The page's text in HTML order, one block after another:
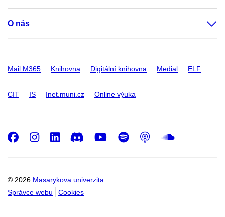
O nás
Mail M365 Knihovna Digitální knihovna Medial ELF
CIT IS Inet.muni.cz Online výuka
© 2026 Masarykova univerzita
Správce webu
Cookies
Facebook
Instagram
LinkedIn
DiscordYoutube
Spotify
Podcast